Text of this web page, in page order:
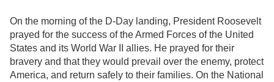
On the morning of the D-Day landing, President Roosevelt
prayed for the success of the Armed Forces of the United
States and its World War II allies. He prayed for their
bravery and that they would prevail over the enemy, protect
America, and return safely to their families. On the National